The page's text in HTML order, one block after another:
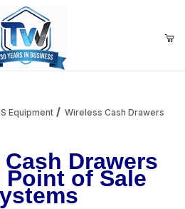
Cart is Empty
items to get started
Equipment Wireless Cash Drawers
Drawers
Point of Sale